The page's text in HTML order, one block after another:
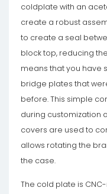
coldplate with an
create a robust
to create a seal
block top, reducing
means that you have
bridge plates that
before. This simple
during customization
covers are used to
allows rotating the
the case.
The cold plate is